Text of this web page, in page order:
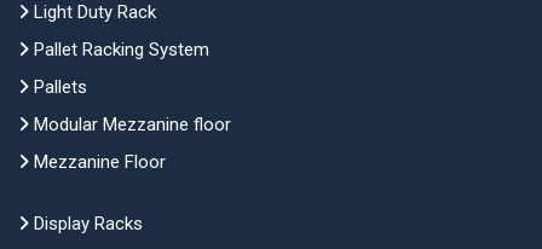
Light Duty Rack
Pallet Racking System
Pallets
Modular Mezzanine floor
Mezzanine Floor
Display Racks